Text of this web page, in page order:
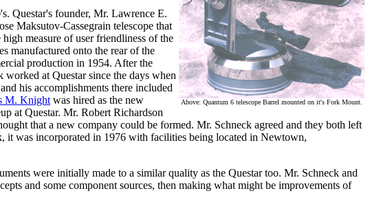
Above: Quantum 6 telescope Barrel mounted on it's Fork Mount.
Questar's founder, Mr. Lawrence E.
Maksutov-Cassegrain telescope that
measure of user friendliness of the
manufactured onto the rear of the
production in 1954. After the
at Questar since the days when
his accomplishments there included
M. Knightwas hired as the new
at Questar. Mr. Robert Richardson
that a new company could be formed. Mr. Schneck agreed and they both left
was incorporated in 1976 with facilities being located in Newtown,
were initially made to a similar quality as the Questar too. Mr. Schneck and
and some component sources, then making what might be improvements of